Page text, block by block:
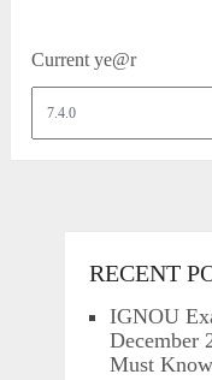
Current ye@r
RECENT
IGNOU
December
Must Know